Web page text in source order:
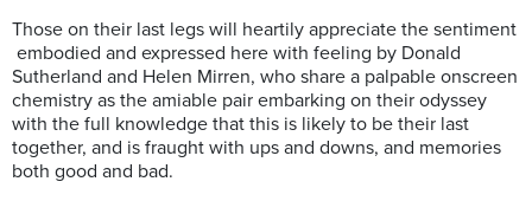
Those on their last legs will heartily appreciate the sentiment
embodied and expressed here with feeling by Donald
Sutherland and Helen Mirren, who share a palpable onscreen
chemistry as the amiable pair embarking on their odyssey
with the full knowledge that this is likely to be their last
together, and is fraught with ups and downs, and memories
both good and bad.